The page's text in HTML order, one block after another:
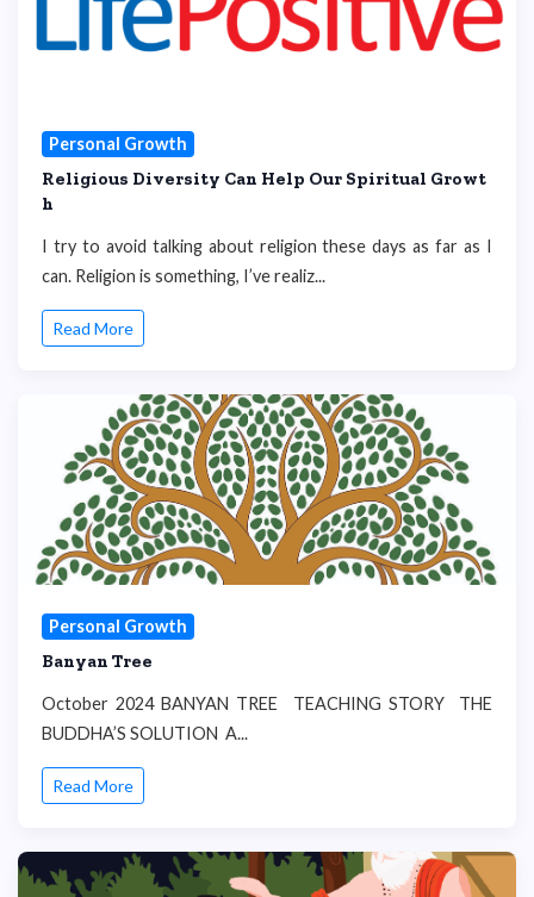
Personal Growth
Religious Diversity Can Help Our Spiritual Growt
h
I try to avoid talking about religion these days as far as I
can. Religion is something, I’ve realiz...
Read More
Personal Growth
Banyan Tree
October 2024 BANYAN TREE TEACHING STORY THE
BUDDHA’S SOLUTION A...
Read More